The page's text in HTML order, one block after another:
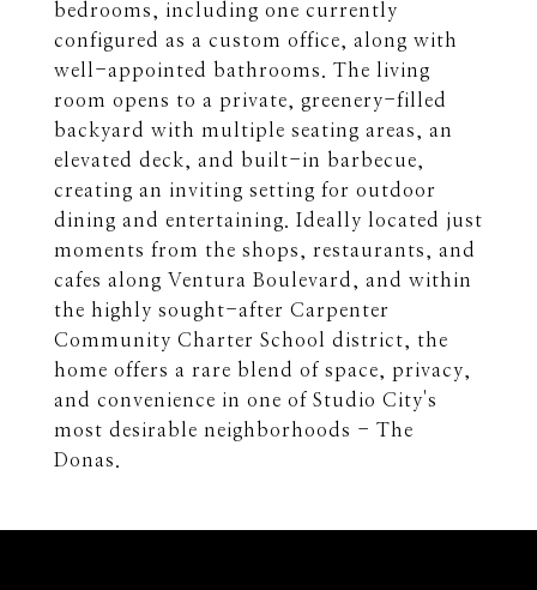
bedrooms, including one currently
configured as a custom office, along with
well-appointed bathrooms. The living
room opens to a private, greenery-filled
backyard with multiple seating areas, an
elevated deck, and built-in barbecue,
creating an inviting setting for outdoor
dining and entertaining. Ideally located just
moments from the shops, restaurants, and
cafes along Ventura Boulevard, and within
the highly sought-after Carpenter
Community Charter School district, the
home offers a rare blend of space, privacy,
and convenience in one of Studio City's
most desirable neighborhoods - The
Donas.